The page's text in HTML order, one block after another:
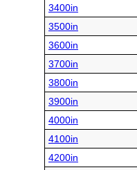
3400in
3500in
3600in
3700in
3800in
3900in
4000in
4100in
4200in